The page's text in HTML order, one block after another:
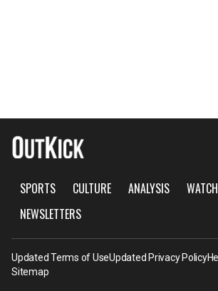
SPORTS CULTURE ANALYSIS WATCH
NEWSLETTERS
Updated Terms of UseUpdated Privacy Policy
Sitemap